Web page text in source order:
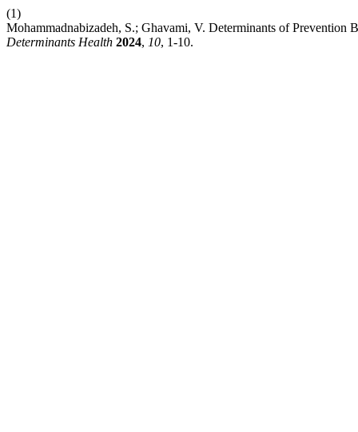
(1)
Mohammadnabizadeh, S.; Ghavami, V. Determinants of
Determinants Health 2024, 10, 1-10.